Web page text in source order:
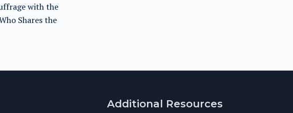
with the
Shares the
Additional Resources